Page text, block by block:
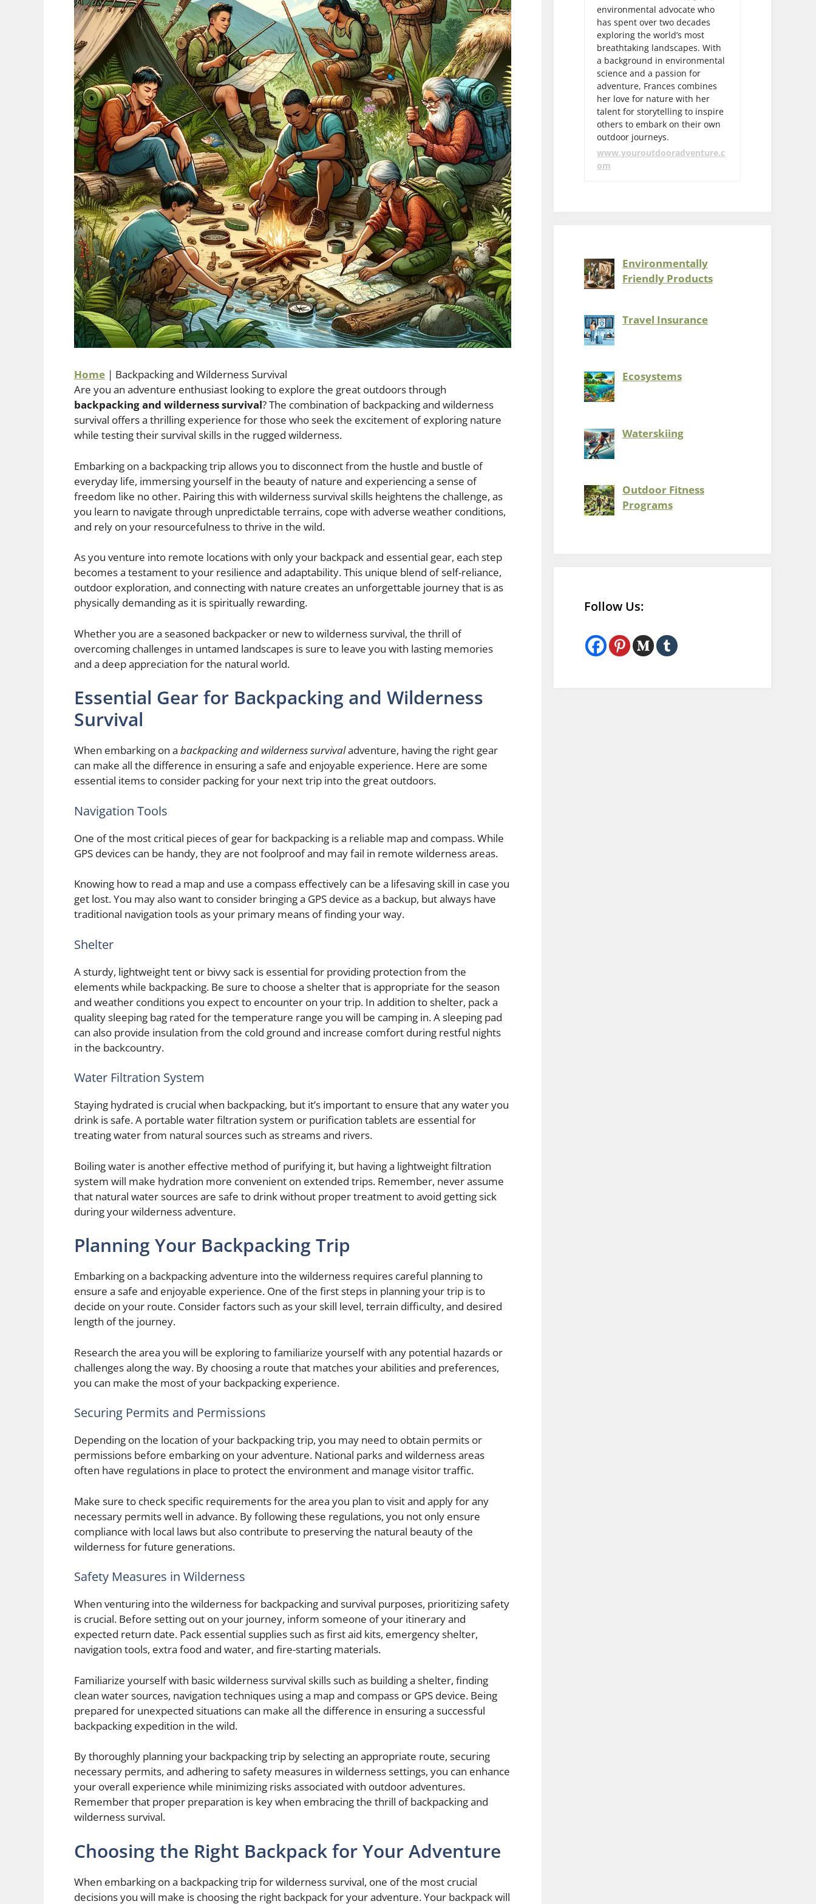
Home | Backpacking and Wilderness Survival
Are you an adventure enthusiast looking to explore the great outdoors through
backpacking and wilderness survival? The combination of backpacking and wilderness
survival offers a thrilling experience for those who seek the excitement of exploring nature
while testing their survival skills in the rugged wilderness.
Embarking on a backpacking trip allows you to disconnect from the hustle and bustle of
everyday life, immersing yourself in the beauty of nature and experiencing a sense of
freedom like no other. Pairing this with wilderness survival skills heightens the challenge, as
you learn to navigate through unpredictable terrains, cope with adverse weather conditions,
and rely on your resourcefulness to thrive in the wild.
As you venture into remote locations with only your backpack and essential gear, each step
becomes a testament to your resilience and adaptability. This unique blend of self-reliance,
outdoor exploration, and connecting with nature creates an unforgettable journey that is as
physically demanding as it is spiritually rewarding.
Whether you are a seasoned backpacker or new to wilderness survival, the thrill of
overcoming challenges in untamed landscapes is sure to leave you with lasting memories
and a deep appreciation for the natural world.
Essential Gear for Backpacking and Wilderness
Survival
When embarking on a backpacking and wilderness survivaladventure, having the right gear
can make all the difference in ensuring a safe and enjoyable experience. Here are some
essential items to consider packing for your next trip into the great outdoors.
Navigation Tools
One of the most critical pieces of gear for backpacking is a reliable map and compass. While
GPS devices can be handy, they are not foolproof and may fail in remote wilderness areas.
Knowing how to read a map and use a compass effectively can be a lifesaving skill in case you
get lost. You may also want to consider bringing a GPS device as a backup, but always have
traditional navigation tools as your primary means of finding your way.
Shelter
A sturdy, lightweight tent or bivvy sack is essential for providing protection from the
elements while backpacking. Be sure to choose a shelter that is appropriate for the season
and weather conditions you expect to encounter on your trip. In addition to shelter, pack a
quality sleeping bag rated for the temperature range you will be camping in. A sleeping pad
can also provide insulation from the cold ground and increase comfort during restful nights
in the backcountry.
Water Filtration System
Staying hydrated is crucial when backpacking, but it’s important to ensure that any water you
drink is safe. A portable water filtration system or purification tablets are essential for
treating water from natural sources such as streams and rivers.
Boiling water is another effective method of purifying it, but having a lightweight filtration
system will make hydration more convenient on extended trips. Remember, never assume
that natural water sources are safe to drink without proper treatment to avoid getting sick
during your wilderness adventure.
Planning Your Backpacking Trip
Embarking on a backpacking adventure into the wilderness requires careful planning to
ensure a safe and enjoyable experience. One of the first steps in planning your trip is to
decide on your route. Consider factors such as your skill level, terrain difficulty, and desired
length of the journey.
Research the area you will be exploring to familiarize yourself with any potential hazards or
challenges along the way. By choosing a route that matches your abilities and preferences,
you can make the most of your backpacking experience.
Securing Permits and Permissions
Depending on the location of your backpacking trip, you may need to obtain permits or
permissions before embarking on your adventure. National parks and wilderness areas
often have regulations in place to protect the environment and manage visitor traffic.
Make sure to check specific requirements for the area you plan to visit and apply for any
necessary permits well in advance. By following these regulations, you not only ensure
compliance with local laws but also contribute to preserving the natural beauty of the
wilderness for future generations.
Safety Measures in Wilderness
When venturing into the wilderness for backpacking and survival purposes, prioritizing safety
is crucial. Before setting out on your journey, inform someone of your itinerary and
expected return date. Pack essential supplies such as first aid kits, emergency shelter,
navigation tools, extra food and water, and fire-starting materials.
Familiarize yourself with basic wilderness survival skills such as building a shelter, finding
clean water sources, navigation techniques using a map and compass or GPS device. Being
prepared for unexpected situations can make all the difference in ensuring a successful
backpacking expedition in the wild.
By thoroughly planning your backpacking trip by selecting an appropriate route, securing
necessary permits, and adhering to safety measures in wilderness settings, you can enhance
your overall experience while minimizing risks associated with outdoor adventures.
Remember that proper preparation is key when embracing the thrill of backpacking and
wilderness survival.
Choosing the Right Backpack for Your Adventure
When embarking on a backpacking trip for wilderness survival, one of the most crucial
decisions you will make is choosing the right backpack for your adventure. Your backpack will
environmental advocate who
has spent over two decades
exploring the world’s most
breathtaking landscapes. With
a background in environmental
science and a passion for
adventure, Frances combines
her love for nature with her
talent for storytelling to inspire
others to embark on their own
outdoor journeys.
www.youroutdooradventure.c
om
Environmentally
Friendly Products
Travel Insurance
Ecosystems
Waterskiing
Outdoor Fitness
Programs
Follow Us: